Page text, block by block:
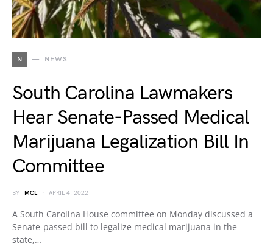
N NEWS
South Carolina Lawmakers
Hear Senate-Passed Medical
Marijuana Legalization Bill In
Committee
BY MCL APRIL 4, 2022
A South Carolina House committee on Monday discussed a
Senate-passed bill to legalize medical marijuana in the
state,…